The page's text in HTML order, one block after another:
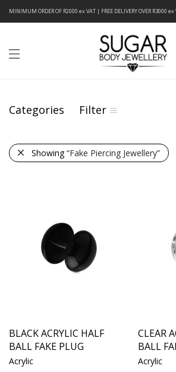
Categories Filter
Showing“Fake Piercing Jewellery”
BLACK ACRYLIC HALF
BALL FAKE PLUG
Acrylic
CLEAR
BALL
Acrylic